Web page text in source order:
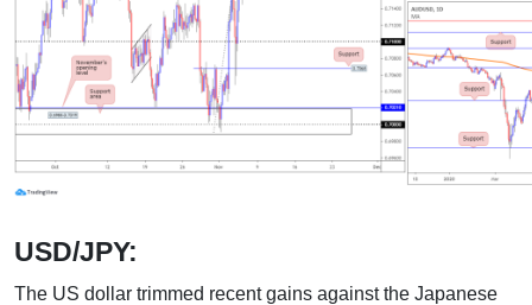
USD/JPY:
The US dollar trimmed recent gains against the Japanese